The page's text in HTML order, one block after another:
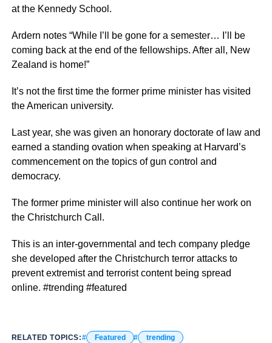
at the Kennedy School.
Ardern notes “While I’ll be gone for a semester… I’ll be
coming back at the end of the fellowships. After all, New
Zealand is home!”
It’s not the first time the former prime minister has visited
the American university.
Last year, she was given an honorary doctorate of law and
earned a standing ovation when speaking at Harvard’s
commencement on the topics of gun control and
democracy.
The former prime minister will also continue her work on
the Christchurch Call.
This is an inter-governmental and tech company pledge
she developed after the Christchurch terror attacks to
prevent extremist and terrorist content being spread
online. #trending #featured
RELATED TOPICS: Featured trending